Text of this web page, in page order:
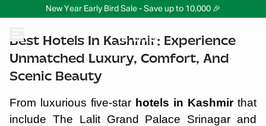
New Year Early Bird Sale - Save up to 10,000 🎉
Best Hotels In Kashmir: Experience
Unmatched Luxury, Comfort, And
Scenic Beauty
From luxurious five-star hotels in Kashmirthat
include The Lalit Grand Palace Srinagar and